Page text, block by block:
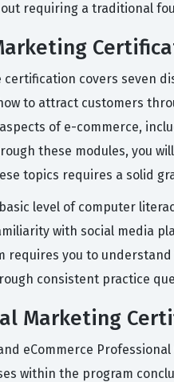
requiring a traditional
certification covers seven
to attract customers
of e-commerce,
these modules, you
topics requires a solid
level of computer
with social media
requires you to
consistent practice
Marketing
eCommerce
within the program